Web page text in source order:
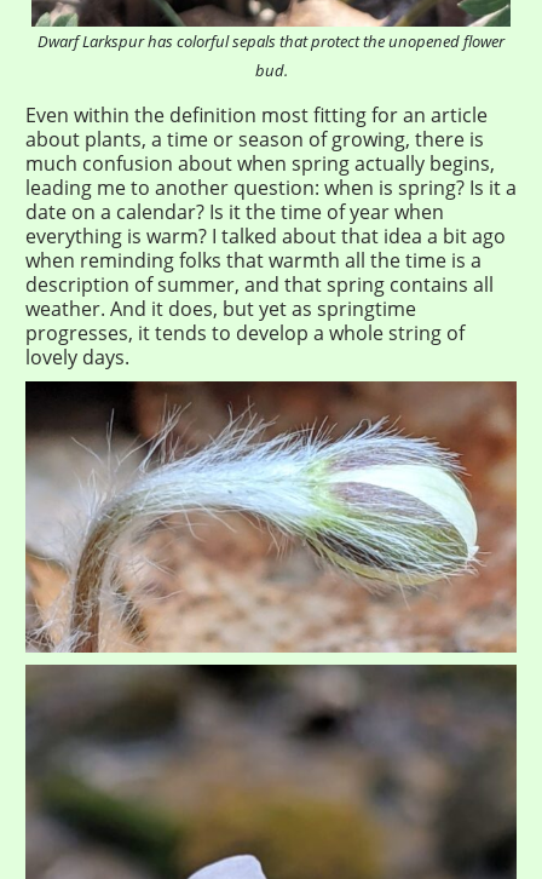
Dwarf Larkspur has colorful sepals that protect the unopened flower
bud.
Even within the definition most fitting for an article
about plants, a time or season of growing, there is
much confusion about when spring actually begins,
leading me to another question: when is spring? Is it a
date on a calendar? Is it the time of year when
everything is warm? I talked about that idea a bit ago
when reminding folks that warmth all the time is a
description of summer, and that spring contains all
weather. And it does, but yet as springtime
progresses, it tends to develop a whole string of
lovely days.